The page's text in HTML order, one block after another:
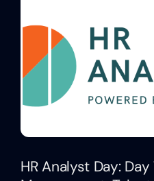
HR Analyst Day: